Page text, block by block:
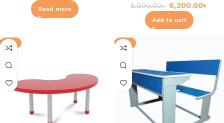
Read more 8,000.00৳ 6,200.00৳
Add to cart
-8% -6%